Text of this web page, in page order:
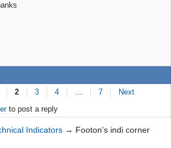
2 3 4 … 7
Next
to post a reply
Indicators → Footon's indi corner